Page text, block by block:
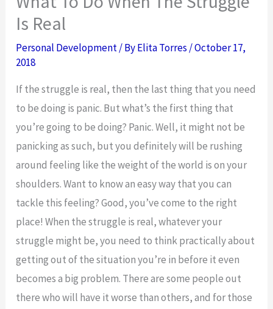
Is Real
Personal Development/ ByElita Torres /October 17,
2018
If the struggle is real, then the last thing that you need
to be doing is panic. But what’s the first thing that
you’re going to be doing? Panic. Well, it might not be
panicking as such, but you definitely will be rushing
around feeling like the weight of the world is on your
shoulders. Want to know an easy way that you can
tackle this feeling? Good, you’ve come to the right
place! When the struggle is real, whatever your
struggle might be, you need to think practically about
getting out of the situation you’re in before it even
becomes a big problem. There are some people out
there who will have it worse than others, and for those